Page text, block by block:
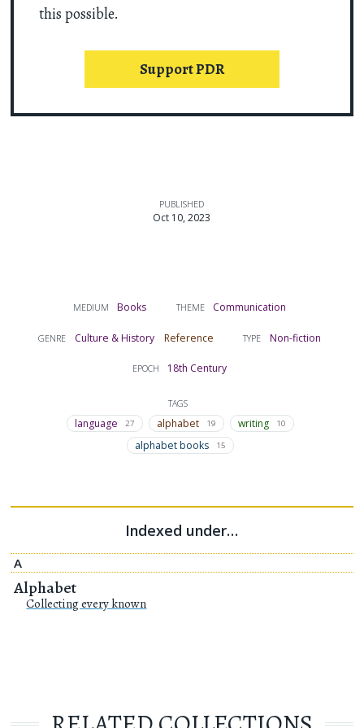
this possible.
Support PDR
MEDIUM Books THEME Communication
GENRE Culture & History Reference TYPE Non-fiction
EPOCH 18th Century
TAGS
language 27 alphabet 19 writing 10
alphabet books 15
Indexed under…
A
Alphabet
Collecting every known
PUBLISHED
Oct 10, 2023